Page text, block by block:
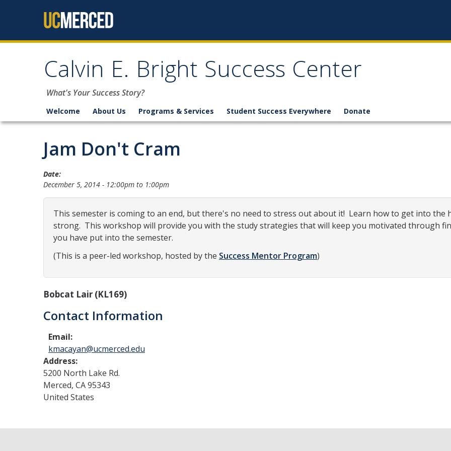
Calvin E. Bright Success Center
What's Your Success Story?
Welcome About Us Programs & Services Student Success Everywhere Donate
Jam Don't Cram
Date:
December 5, 2014 - 12:00pm to 1:00pm
This semester is coming to an end, but there's no need to stress out about it! Learn how to get into the
strong. This workshop will provide you with the study strategies that will keep you motivated through
you have put into the semester.
(This is a peer-led workshop, hosted by the Success Mentor Program)
Bobcat Lair (KL169)
Contact Information
Email:
kmacayan@ucmerced.edu
Address:
5200 North Lake Rd.
Merced, CA95343
United States